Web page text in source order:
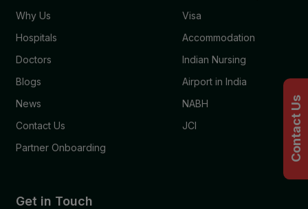
Why Us
Hospitals
Doctors
Blogs
News
Contact Us
Partner Onboarding
Visa
Accommodation
Indian Nursing
Airport in India
NABH
JCI
Get in Touch
Contact Us